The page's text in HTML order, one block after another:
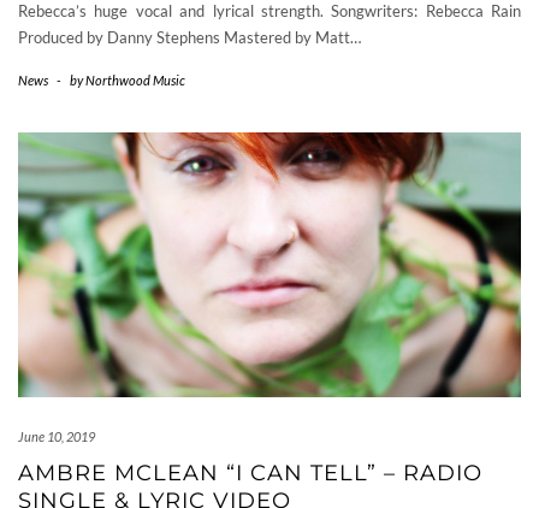
Rebecca’s huge vocal and lyrical strength. Songwriters: Rebecca Rain
Produced by Danny Stephens Mastered by Matt…
News - byNorthwood Music
June 10, 2019
AMBRE MCLEAN “I CAN TELL” – RADIO
SINGLE & LYRIC VIDEO